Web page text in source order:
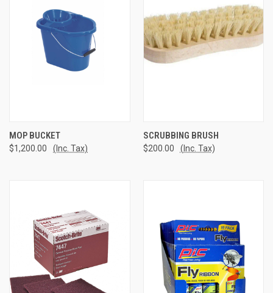
MOP BUCKET
$1,200.00 (Inc. Tax)
SCRUBBING BRUSH
$200.00 (Inc. Tax)